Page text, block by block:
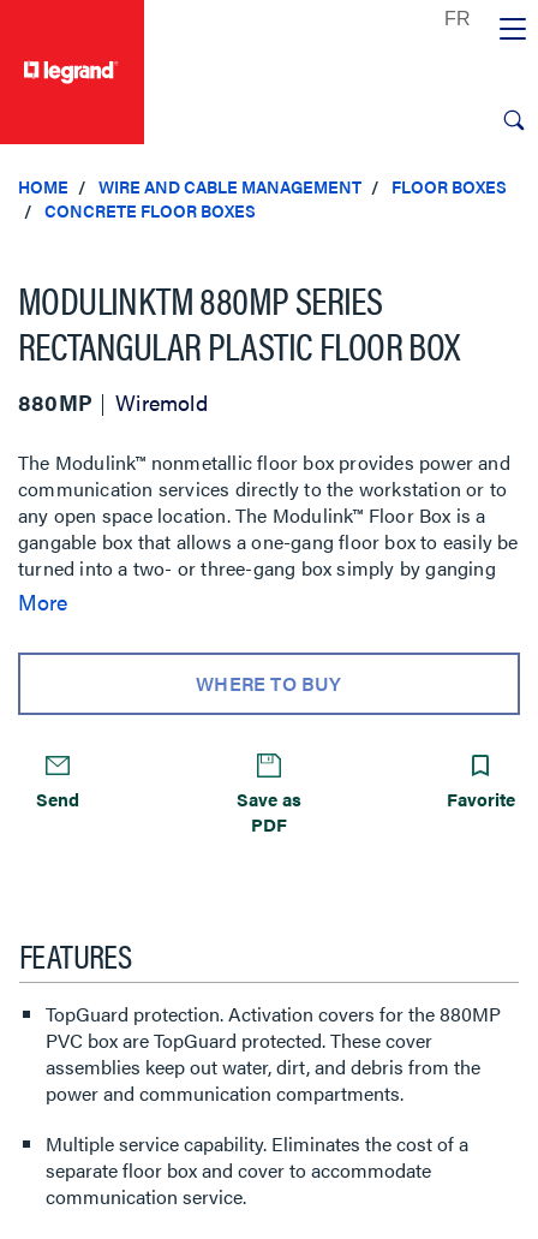
HOME WIRE AND CABLE MANAGEMENT
FLOOR BOXES
CONCRETE FLOOR BOXES
MODULINKTM 880MP SERIES
RECTANGULAR PLASTIC FLOOR BOX
880MP Wiremold
The Modulink™ nonmetallic floor box provides power and
communication services directly to the workstation or to
any open space location. The Modulink™ Floor Box is a
gangable box that allows a one-gang floor box to easily be
turned into a two- or three-gang box simply by ganging
together individual boxes. This floor box has many
stores, malls, financial and government institutions.
More
WHERE TO BUY
Send
Save as
PDF
Favorite
FEATURES
TopGuard protection. Activation covers for the 880MP
PVC box are TopGuard protected. These cover
assemblies keep out water, dirt, and debris from the
power and communication compartments.
Multiple service capability. Eliminates the cost of a
separate floor box and cover to accommodate
communication service.